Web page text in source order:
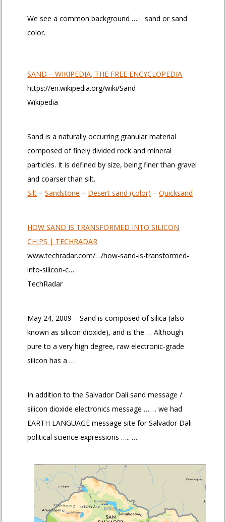
We see a common background …… sand or sand
color.
SAND – WIKIPEDIA, THE FREE ENCYCLOPEDIA
https://en.wikipedia.org/wiki/Sand
Wikipedia
Sand is a naturally occurring granular material
composed of finely divided rock and mineral
particles. It is defined by size, being finer than gravel
and coarser than silt.
Silt – ‎Sandstone – ‎ Desert sand (color) – ‎Quicksand
HOW SAND IS TRANSFORMED INTO SILICON
CHIPS | TECHRADAR
www.techradar.com/…/how-sand-is-transformed-
into-silicon-c…
TechRadar
May 24, 2009 – Sand is composed of silica (also
known as silicon dioxide), and is the … Although
pure to a very high degree, raw electronic-grade
silicon has a …
In addition to the Salvador Dali sand message /
silicon dioxide electronics message ……. we had
EARTH LANGUAGE message site for Salvador Dali
political science expressions ….. ….